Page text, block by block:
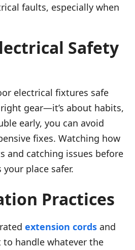
faults, especially when
Safety
electrical fixtures safe
gear—it’s about habits,
early, you can avoid
fixes. Watching how
and catching issues before
place safer.
Practices
extension cords and
handle whatever the